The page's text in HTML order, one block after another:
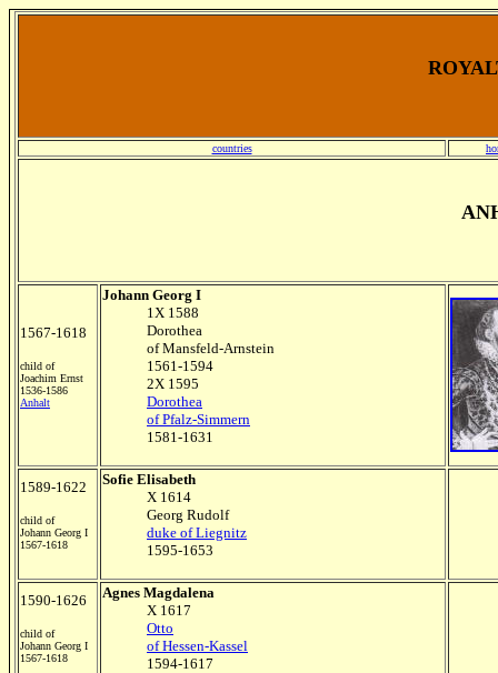
countries
1567-1618
child of
Joachim Ernst
1536-1586
Anhalt
Johann Georg I
1X 1588
Dorothea
of Mansfeld-Arnstein
1561-1594
2X 1595
Dorothea
of Pfalz-Simmern
1581-1631
1589-1622
child of
Johann Georg I
1567-1618
Sofie Elisabeth
X 1614
Georg Rudolf
duke of Liegnitz
1595-1653
1590-1626
child of
Johann Georg I
1567-1618
Agnes Magdalena
X 1617
Otto
of Hessen-Kassel
1594-1617